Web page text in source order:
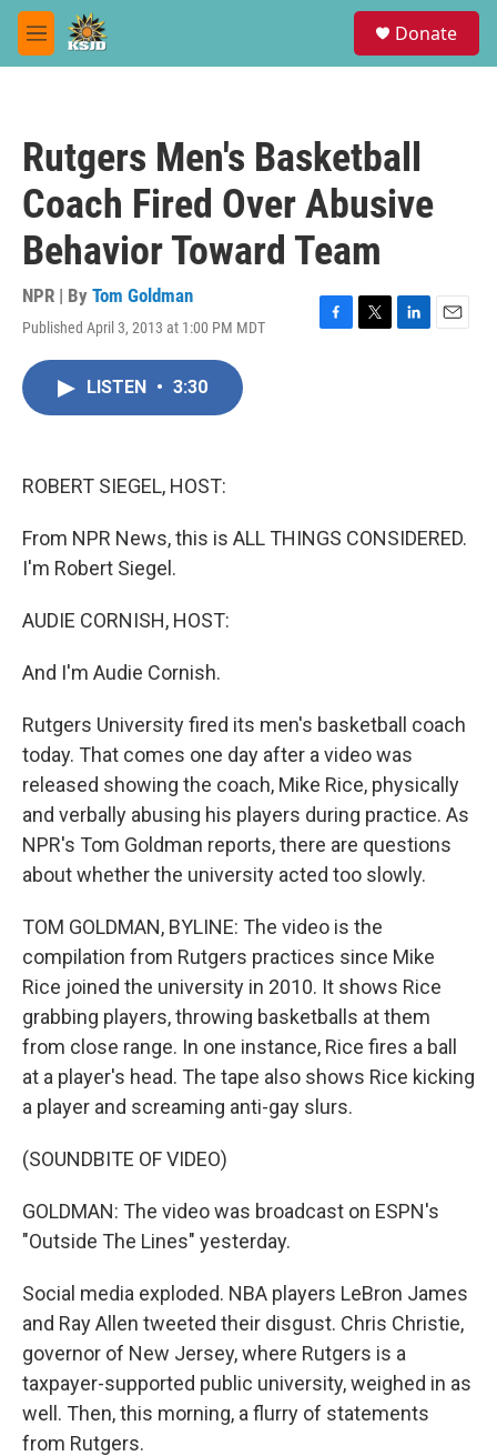
Skip to main content
M
e
Donate
Rutgers Men's Basketball
Coach Fired Over Abusive
Behavior Toward Team
NPR | By Tom Goldman
Published April 3, 2013 at 1:00 PM MDT
F
T
L
E
LISTEN • 3:30
ROBERT SIEGEL, HOST:
From NPR News, this is ALL THINGS CONSIDERED.
I'm Robert Siegel.
AUDIE CORNISH, HOST:
And I'm Audie Cornish.
Rutgers University fired its men's basketball coach
today. That comes one day after a video was
released showing the coach, Mike Rice, physically
and verbally abusing his players during practice. As
NPR's Tom Goldman reports, there are questions
about whether the university acted too slowly.
TOM GOLDMAN, BYLINE: The video is the
compilation from Rutgers practices since Mike
Rice joined the university in 2010. It shows Rice
grabbing players, throwing basketballs at them
from close range. In one instance, Rice fires a ball
at a player's head. The tape also shows Rice kicking
a player and screaming anti-gay slurs.
(SOUNDBITE OF VIDEO)
GOLDMAN: The video was broadcast on ESPN's
"Outside The Lines" yesterday.
Social media exploded. NBA players LeBron James
and Ray Allen tweeted their disgust. Chris Christie,
governor of New Jersey, where Rutgers is a
taxpayer-supported public university, weighed in as
well. Then, this morning, a flurry of statements
from Rutgers.